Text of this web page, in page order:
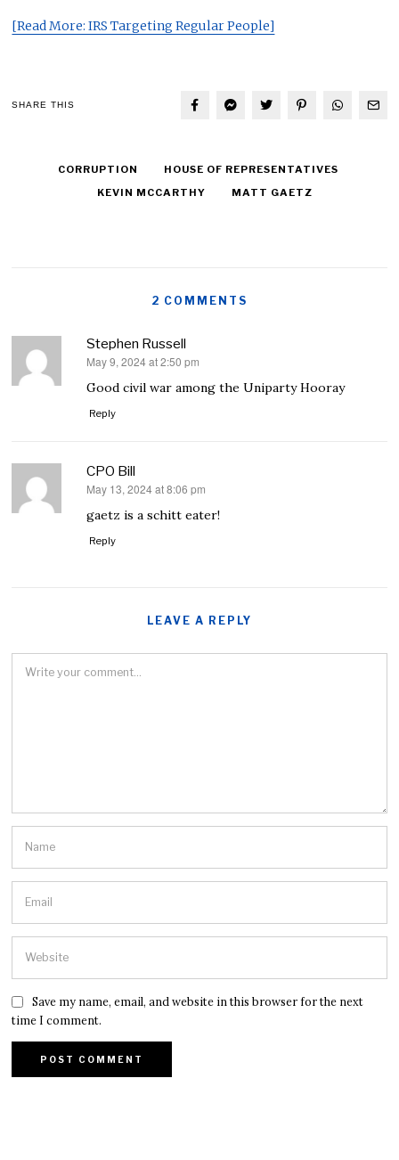
[Read More: IRS Targeting Regular People]
SHARE THIS
CORRUPTION
HOUSE OF REPRESENTATIVES
KEVIN MCCARTHY
MATT GAETZ
2 COMMENTS
Stephen Russell
says:
May 9, 2024 at 2:50 pm
Good civil war among the Uniparty Hooray
Reply
CPO Bill
says:
May 13, 2024 at 8:06 pm
gaetz is a schitt eater!
Reply
LEAVE A REPLY
Save my name, email, and website in this browser for the next
time I comment.